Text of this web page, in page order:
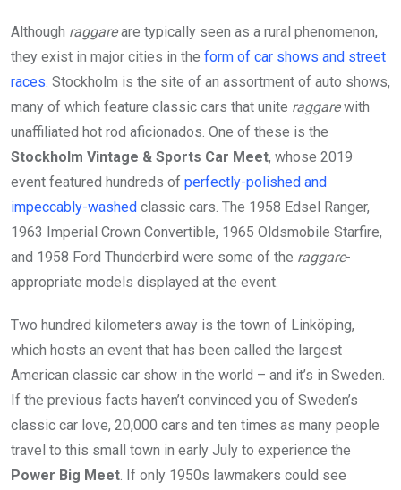
Although raggareare typically seen as a rural phenomenon,
they exist in major cities in the form of car shows and street
races. Stockholm is the site of an assortment of auto shows,
many of which feature classic cars that unite raggarewith
unaffiliated hot rod aficionados. One of these is the
Stockholm Vintage & Sports Car Meet, whose 2019
event featured hundreds of perfectly-polished and
impeccably-washed classic cars. The 1958 Edsel Ranger,
1963 Imperial Crown Convertible, 1965 Oldsmobile Starfire,
and 1958 Ford Thunderbird were some of the raggare-
appropriate models displayed at the event.
Two hundred kilometers away is the town of Linköping,
which hosts an event that has been called the largest
American classic car show in the world – and it’s in Sweden.
If the previous facts haven’t convinced you of Sweden’s
classic car love, 20,000 cars and ten times as many people
travel to this small town in early July to experience the
Power Big Meet . If only 1950s lawmakers could see